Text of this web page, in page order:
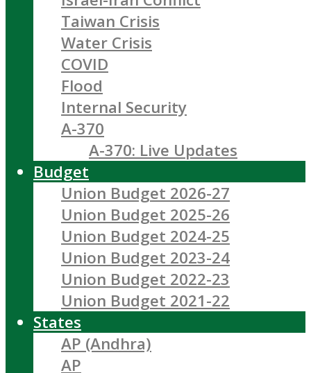
Taiwan Crisis
Water Crisis
COVID
Flood
Internal Security
A-370
A-370: Live Updates
Budget
Union Budget 2026-27
Union Budget 2025-26
Union Budget 2024-25
Union Budget 2023-24
Union Budget 2022-23
Union Budget 2021-22
States
AP (Andhra)
AP